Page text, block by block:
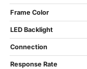
Frame Color
LED Backlight
Connection
Response Rate